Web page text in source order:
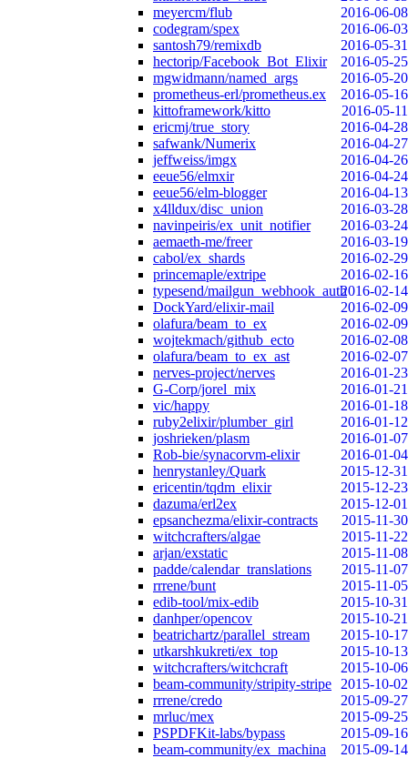
meyercm/flub
2016-06-08
codegram/spex
2016-06-03
santosh79/remixdb
2016-05-31
hectorip/Facebook_Bot_Elixir
2016-05-25
mgwidmann/named_args
2016-05-20
prometheus-erl/prometheus.ex
2016-05-16
kittoframework/kitto
2016-05-11
ericmj/true_story
2016-04-28
safwank/Numerix
2016-04-27
jeffweiss/imgx
2016-04-26
eeue56/elmxir
2016-04-24
eeue56/elm-blogger
2016-04-13
x4lldux/disc_union
2016-03-28
navinpeiris/ex_unit_notifier
2016-03-24
aemaeth-me/freer
2016-03-19
cabol/ex_shards
2016-02-29
princemaple/extripe
2016-02-16
typesend/mailgun_webhook_auth2016-02-14
DockYard/elixir-mail
2016-02-09
olafura/beam_to_ex
2016-02-09
wojtekmach/github_ecto
2016-02-08
olafura/beam_to_ex_ast
2016-02-07
nerves-project/nerves
2016-01-23
G-Corp/jorel_mix
2016-01-21
vic/happy
2016-01-18
ruby2elixir/plumber_girl
2016-01-12
joshrieken/plasm
2016-01-07
Rob-bie/synacorvm-elixir
2016-01-04
henrystanley/Quark
2015-12-31
ericentin/tqdm_elixir
2015-12-23
dazuma/erl2ex
2015-12-01
epsanchezma/elixir-contracts
2015-11-30
witchcrafters/algae
2015-11-22
arjan/exstatic
2015-11-08
padde/calendar_translations
2015-11-07
rrrene/bunt
2015-11-05
edib-tool/mix-edib
2015-10-31
danhper/opencov
2015-10-21
beatrichartz/parallel_stream
2015-10-17
utkarshkukreti/ex_top
2015-10-13
witchcrafters/witchcraft
2015-10-06
beam-community/stripity-stripe
2015-10-02
rrrene/credo
2015-09-27
mrluc/mex
2015-09-25
PSPDFKit-labs/bypass
2015-09-16
beam-community/ex_machina
2015-09-14